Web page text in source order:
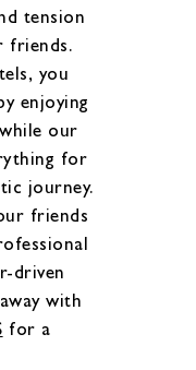
tension
friends.
you
enjoying
our
for
journey.
friends
driven
with
for a